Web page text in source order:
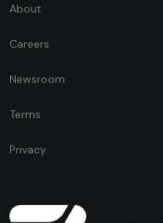
About
Careers
Newsroom
Terms
Privacy